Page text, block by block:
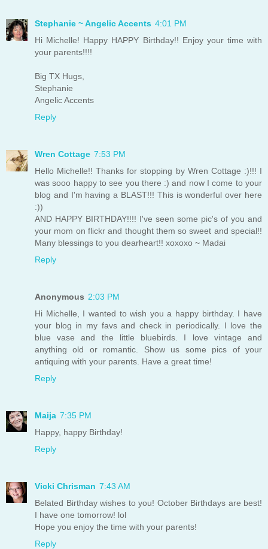
Stephanie ~ Angelic Accents 4:01 PM
Hi Michelle! Happy HAPPY Birthday!! Enjoy your time with
your parents!!!!
Big TX Hugs,
Stephanie
Angelic Accents
Reply
Wren Cottage 7:53 PM
Hello Michelle!! Thanks for stopping by Wren Cottage :)!!! I
was sooo happy to see you there :) and now I come to your
blog and I'm having a BLAST!!! This is wonderful over here
:))
AND HAPPY BIRTHDAY!!!! I've seen some pic's of you and
your mom on flickr and thought them so sweet and special!!
Many blessings to you dearheart!! xoxoxo ~ Madai
Reply
Anonymous 2:03 PM
Hi Michelle, I wanted to wish you a happy birthday. I have
your blog in my favs and check in periodically. I love the
blue vase and the little bluebirds. I love vintage and
anything old or romantic. Show us some pics of your
antiquing with your parents. Have a great time!
Reply
Maija 7:35 PM
Happy, happy Birthday!
Reply
Vicki Chrisman 7:43 AM
Belated Birthday wishes to you! October Birthdays are best!
I have one tomorrow! lol
Hope you enjoy the time with your parents!
Reply